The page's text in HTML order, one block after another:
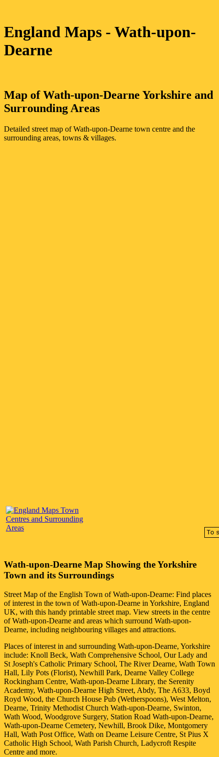
England Maps - Wath-upon-
Dearne
Map ofWath-upon-Dearne Yorkshire and
Surrounding Areas
Detailed street map ofWath-upon-Dearne town centre and the
surrounding areas, towns & villages.
Wath-upon-Dearne Map Showing theYorkshire
Town and its Surroundings
Street Map of the English Town ofWath-upon-Dearne: Find places
of interest in the town ofWath-upon-Dearne in Yorkshire, England
UK, with this handy printable street map. View streets in the centre
ofWath-upon-Dearne and areas which surround Wath-upon-
Dearne, including neighbouring villages and attractions.
Places of interest in and surrounding Wath-upon-Dearne, Yorkshire
include: Knoll Beck, Wath Comprehensive School, Our Lady and
St Joseph's Catholic Primary School, The River Dearne, Wath Town
Hall, Lily Pots (Florist), Newhill Park, Dearne Valley College
Rockingham Centre, Wath-upon-Dearne Library, the Serenity
Academy, Wath-upon-Dearne High Street, Abdy, The A633, Boyd
Royd Wood, the Church House Pub (Wetherspoons), West Melton,
Dearne, Trinity Methodist Church Wath-upon-Dearne, Swinton,
Wath Wood, Woodgrove Surgery, Station Road Wath-upon-Dearne,
Wath-upon-Dearne Cemetery, Newhill, Brook Dike, Montgomery
Hall, Wath Post Office, Wath on Dearne Leisure Centre, St Pius X
Catholic High School, Wath Parish Church, Ladycroft Respite
Centre and more.